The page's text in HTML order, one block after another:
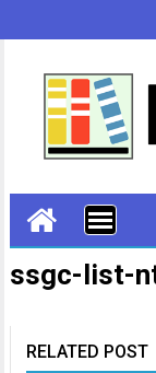
ssgc-list-
RELATED POST